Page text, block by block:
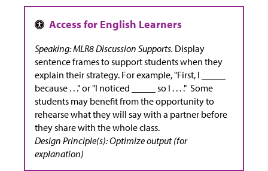
Speaking: MLR8 Discussion Supports. Display
sentence frames to support students when they
explain their strategy. For example, "First, I _____
because . . ." or "I noticed _____ so I . . . ." Some
students may benefit from the opportunity to
rehearse what they will say with a partner before
they share with the whole class.
Design Principle(s): Optimize output (for
explanation)